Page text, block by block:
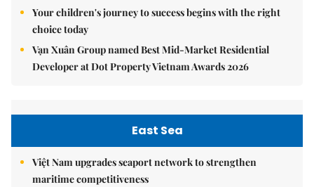
Your children's journey to success begins with the right
choice today
Vạn Xuân Group named Best Mid-Market Residential
Developer at Dot Property Vietnam Awards 2026
East Sea
Việt Nam upgrades seaport network to strengthen
maritime competitiveness